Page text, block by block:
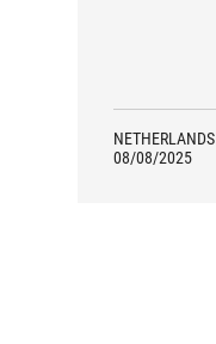
NETHERLANDS
08/08/2025